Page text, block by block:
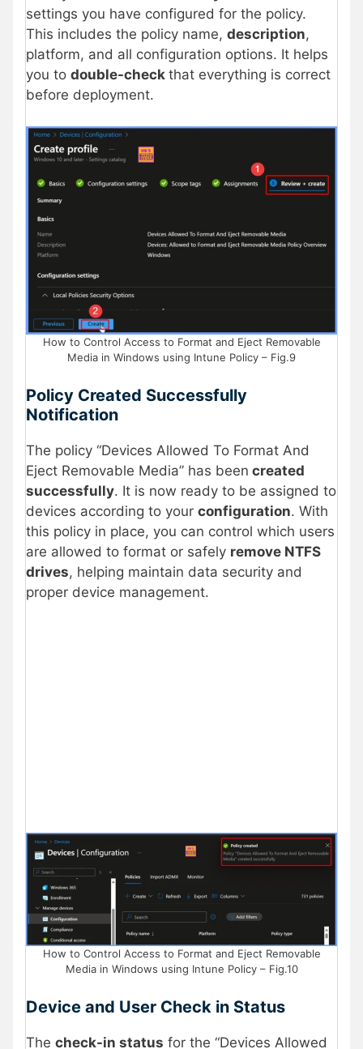
settings you have configured for the policy.
This includes the policy name, description,
platform, and all configuration options. It helps
you to double-check that everything is correct
before deployment.
How to Control Access to Format and Eject Removable
Media in Windows using Intune Policy – Fig.9
Policy Created Successfully
Notification
The policy “Devices Allowed To Format And
Eject Removable Media” has been created
successfully. It is now ready to be assigned to
devices according to your configuration. With
this policy in place, you can control which users
are allowed to format or safely remove NTFS
drives, helping maintain data security and
proper device management.
How to Control Access to Format and Eject Removable
Media in Windows using Intune Policy – Fig.10
Device and User Check in Status
The check-in status for the “Devices Allowed